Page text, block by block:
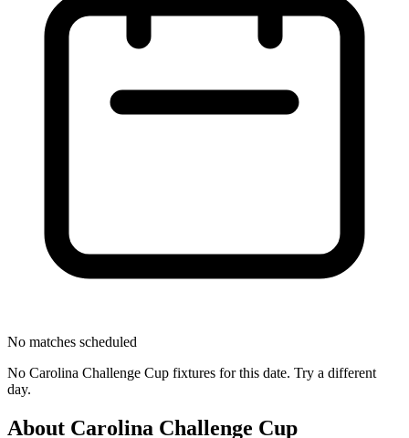
No matches scheduled
No Carolina Challenge Cup fixtures for this date. Try a different
day.
About Carolina Challenge Cup